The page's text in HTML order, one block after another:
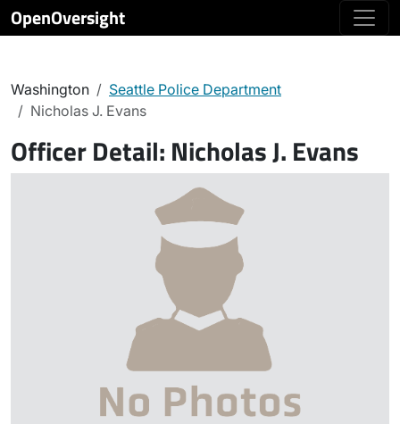
OpenOversight
Washington
Seattle Police Department
Nicholas J. Evans
Officer Detail: Nicholas J. Evans